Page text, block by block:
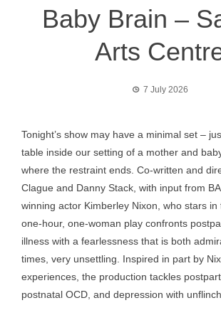
Baby Brain –
Arts
7 July 2026
Tonight’s show may have a minimal set –
table inside our setting of a mother and
where the restraint ends. Co-written and
Clague and Danny Stack, with input from
winning actor Kimberley Nixon, who stars in
one-hour, one-woman play confronts
illness with a fearlessness that is both
times, very unsettling. Inspired in part by
experiences, the production tackles
postnatal OCD, and depression with